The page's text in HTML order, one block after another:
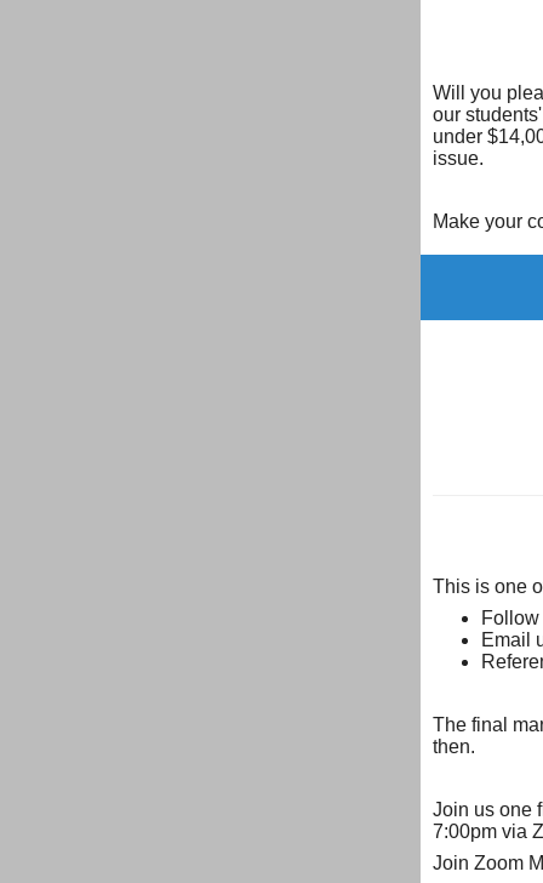
Will you
our
under
issue.
Make your
This is one
Email
The final
then.
Join us one
7:00pm via
Join Zoom